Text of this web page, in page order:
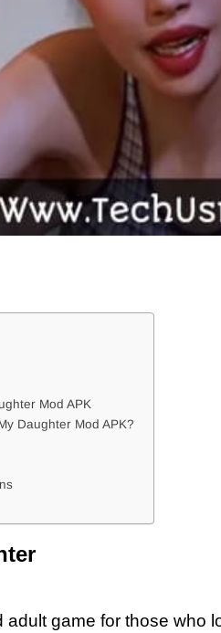
Mod APK
Daughter Mod APK?
game for those who